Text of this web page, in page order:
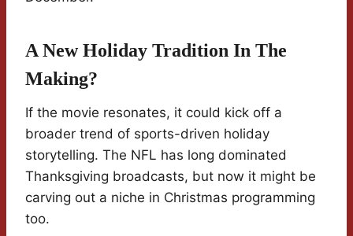
A New Holiday Tradition In The
Making?
If the movie resonates, it could kick off a
broader trend of sports-driven holiday
storytelling. The NFL has long dominated
Thanksgiving broadcasts, but now it might be
carving out a niche in Christmas programming
too.